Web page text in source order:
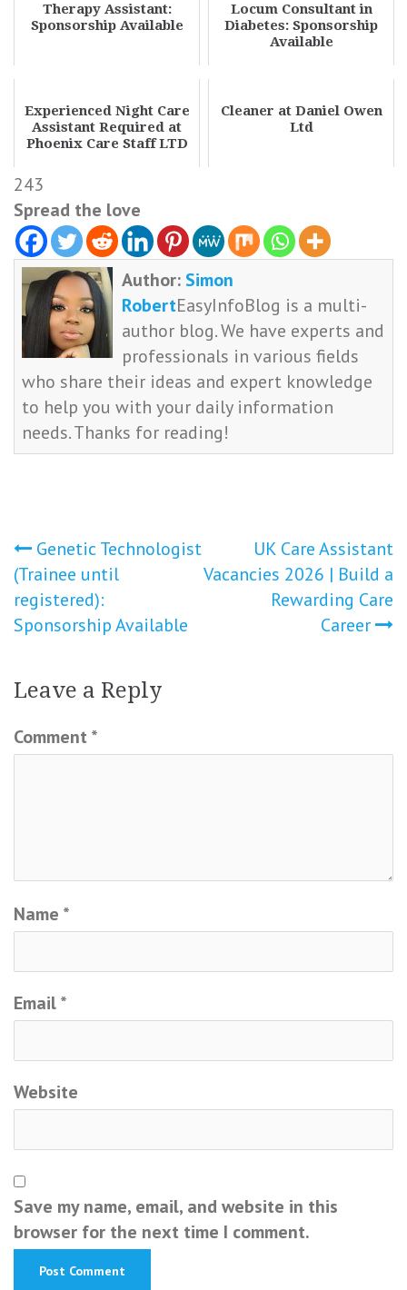
Therapy Assistant:
Sponsorship Available
Locum Consultant in
Diabetes: Sponsorship
Available
Experienced Night Care
Assistant Required at
Phoenix Care Staff LTD
Cleaner at Daniel Owen
Ltd
243
Spread the love
Author: Simon
RobertEasyInfoBlog is a multi-
author blog. We have experts and
professionals in various fields
who share their ideas and expert knowledge
to help you with your daily information
needs. Thanks for reading!
Post
navigation
Genetic Technologist
(Trainee until
registered):
Sponsorship Available
UK Care Assistant
Vacancies 2026 | Build a
Rewarding Care
Career
Leave a Reply
Comment *
Name *
Email*
Website
Save my name, email, and website in this
browser for the next time I comment.